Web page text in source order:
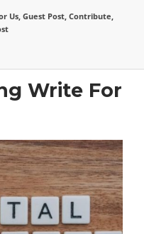
Us, Guest Post, Contribute,
Write For